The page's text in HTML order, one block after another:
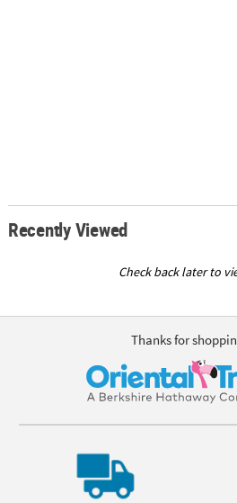
Recently Viewed
Check back later to
Thanks for